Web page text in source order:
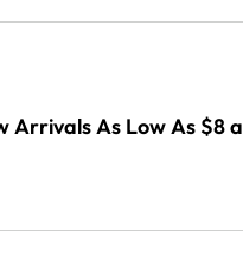
Arrivals As Low As $8